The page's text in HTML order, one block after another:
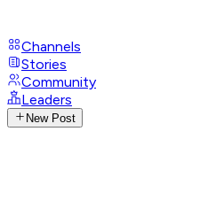
Channels
Stories
Community
Leaders
New Post